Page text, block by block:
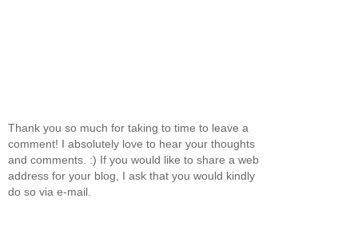
Thank you so much for taking to time to leave a
comment! I absolutely love to hear your thoughts
and comments. :) If you would like to share a web
address for your blog, I ask that you would kindly
do so via e-mail.